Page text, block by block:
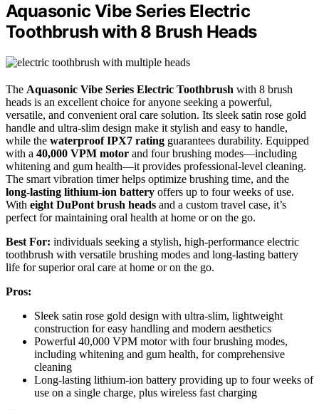
Aquasonic Vibe Series Electric
Toothbrush with 8 Brush Heads
The Aquasonic Vibe Series Electric Toothbrush with 8 brush
heads is an excellent choice for anyone seeking a powerful,
versatile, and convenient oral care solution. Its sleek satin rose gold
handle and ultra-slim design make it stylish and easy to handle,
while the waterproof IPX7 rating guarantees durability. Equipped
with a 40,000 VPM motor and four brushing modes—including
whitening and gum health—it provides professional-level cleaning.
The smart vibration timer helps optimize brushing time, and the
long-lasting lithium-ion battery offers up to four weeks of use.
With eight DuPont brush heads and a custom travel case, it’s
perfect for maintaining oral health at home or on the go.
Best For: individuals seeking a stylish, high-performance electric
toothbrush with versatile brushing modes and long-lasting battery
life for superior oral care at home or on the go.
Pros:
Sleek satin rose gold design with ultra-slim, lightweight
construction for easy handling and modern aesthetics
Powerful 40,000 VPM motor with four brushing modes,
including whitening and gum health, for comprehensive
cleaning
Long-lasting lithium-ion battery providing up to four weeks of
use on a single charge, plus wireless fast charging